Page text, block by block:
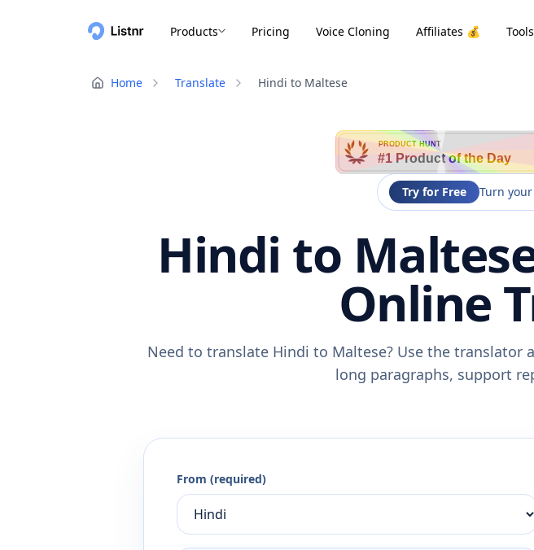
Products Pricing Voice Cloning Affiliates 💰 Tools
Home Translate Hindi to Maltese
PRODUCT HUNT
#1 Product of the Day
Try for Free Turn
Hindi to
Online
Need to translate Hindi to Maltese? Use the
long paragraphs, support
From (required)